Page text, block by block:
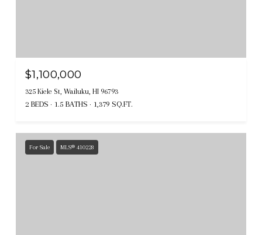
$1,100,000
325 Kiele St, Wailuku, HI 96793
2 BEDS 1.5 BATHS 1,379 SQ.FT.
For Sale MLS® 410228